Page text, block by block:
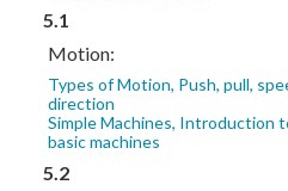
5.1
Motion:
Types of Motion, Push, pull,
direction
Simple Machines, Introduction
basic machines
5.2